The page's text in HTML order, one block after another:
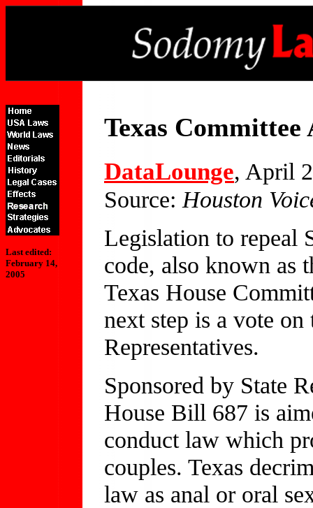
Last edited:
February 14,
2005
Texas Committee
DataLounge, April
Source: Houston
Legislation to repeal
code, also known as
Texas House
next step is a vote
Representatives.
Sponsored by State
House Bill 687 is
conduct law which
couples. Texas
law as anal or oral